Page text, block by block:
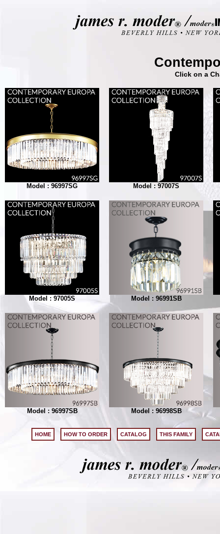
Click on a
Model : 96997SG Model : 97007S
Model : 97005S Model : 96991SB
Model : 96997SB Model : 96998SB
HOME HOW TO ORDER CATALOG THIS FAMILY